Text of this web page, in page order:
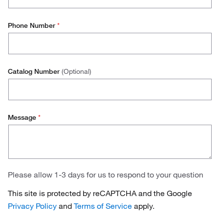
Phone Number *
Catalog Number (Optional)
Message *
Please allow 1-3 days for us to respond to your question
This site is protected by reCAPTCHA and the Google
Privacy Policy and Terms of Service apply.